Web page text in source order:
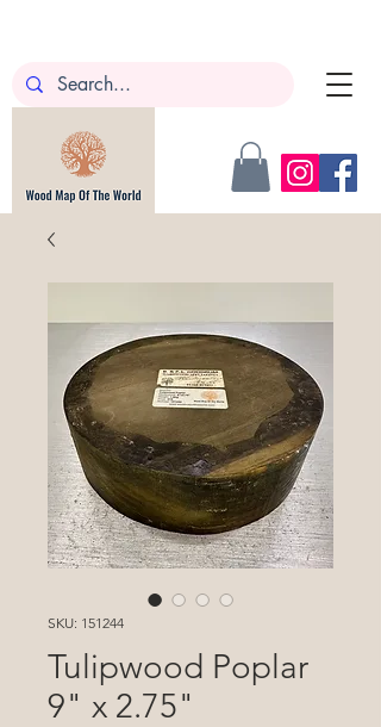
SKU: 151244
Tulipwood Poplar
9" x 2.75"